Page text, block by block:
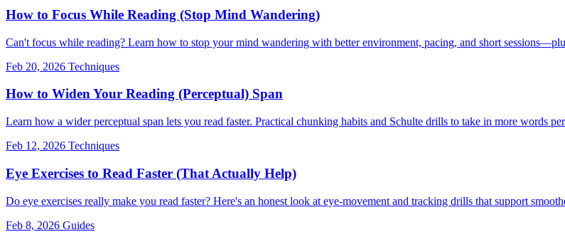
How to Focus While Reading (Stop Mind Wandering)
Can't focus while reading? Learn how to stop your mind wandering with better environment, pacing, and short
Feb 20, 2026 Techniques
How to Widen Your Reading (Perceptual) Span
Learn how a wider perceptual span lets you read faster. Practical chunking habits and Schulte drills to take in more words
Feb 12, 2026 Techniques
Eye Exercises to Read Faster (That Actually Help)
Do eye exercises really make you read faster? Here's an honest look at eye-movement and tracking drills that support
Feb 8, 2026 Guides